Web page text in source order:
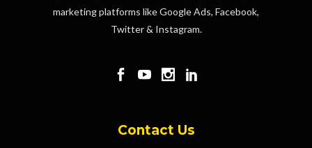
marketing platforms like Google Ads, Facebook,
Twitter & Instagram.
Contact Us